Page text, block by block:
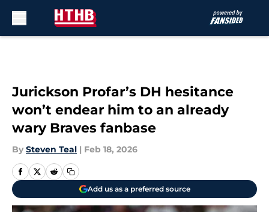
Jurickson Profar’s DH hesitance
won’t endear him to an already
wary Braves fanbase
By Steven Teal | Feb 18, 2026
Add us as a preferred source